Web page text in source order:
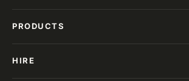
PRODUCTS
HIRE